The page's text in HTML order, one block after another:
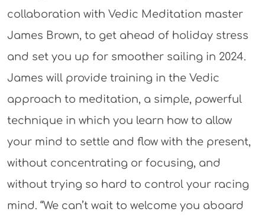
collaboration with Vedic Meditation master
James Brown, to get ahead of holiday stress
and set you up for smoother sailing in 2024.
James will provide training in the Vedic
approach to meditation, a simple, powerful
technique in which you learn how to allow
your mind to settle and flow with the present,
without concentrating or focusing, and
without trying so hard to control your racing
mind. “We can’t wait to welcome you aboard